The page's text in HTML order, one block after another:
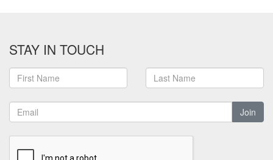
STAY IN TOUCH
Join